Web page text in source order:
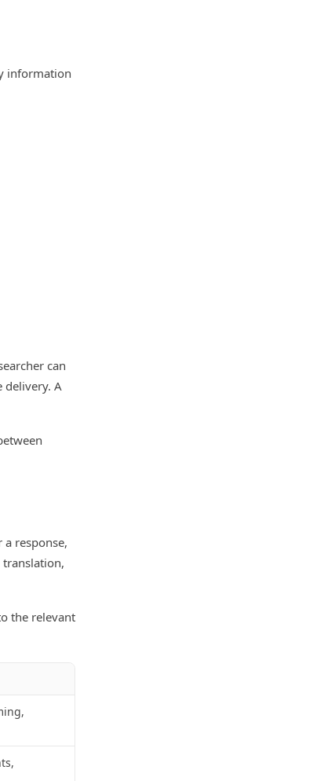
information
can
delivery. A
a response,
the relevant